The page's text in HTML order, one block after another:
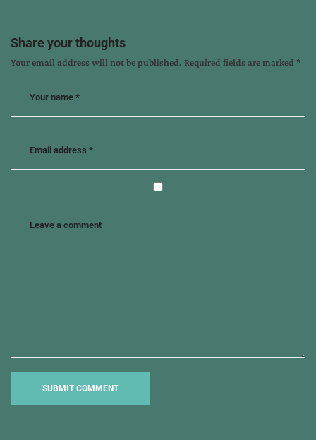
couchman ,
witnessed
murder
Share your thoughts
Your email address will not be published. Required fields are marked *